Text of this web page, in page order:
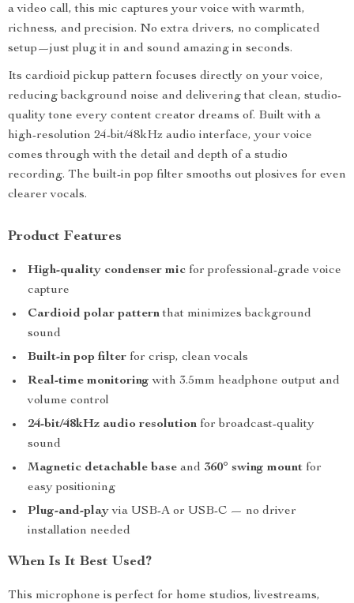
a video call, this mic captures your voice with warmth,
richness, and precision. No extra drivers, no complicated
setup—just plug it in and sound amazing in seconds.
Its cardioid pickup pattern focuses directly on your voice,
reducing background noise and delivering that clean, studio-
quality tone every content creator dreams of. Built with a
high-resolution 24-bit/48kHz audio interface, your voice
comes through with the detail and depth of a studio
recording. The built-in pop filter smooths out plosives for even
clearer vocals.
Product Features
High-quality condenser mic for professional-grade voice
capture
Cardioid polar patternthat minimizes background
sound
Built-in pop filter for crisp, clean vocals
Real-time monitoring with 3.5mm headphone output and
volume control
24-bit/48kHz audio resolution for broadcast-quality
sound
Magnetic detachable base and 360° swing mount for
easy positioning
Plug-and-playvia USB-A or USB-C — no driver
installation needed
When Is It Best Used?
This microphone is perfect for home studios, livestreams,